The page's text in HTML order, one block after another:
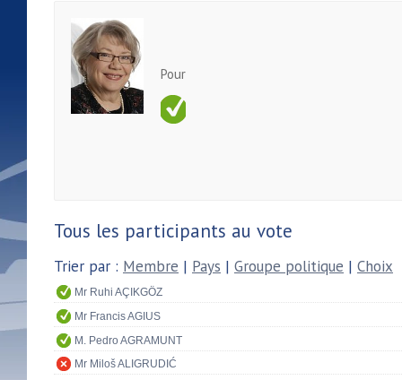
Pour
Tous les participants au vote
Trier par : Membre | Pays | Groupe politique | Choix
Mr Ruhi AÇIKGÖZ
Mr Francis AGIUS
M. Pedro AGRAMUNT
Mr Miloš ALIGRUDIĆ